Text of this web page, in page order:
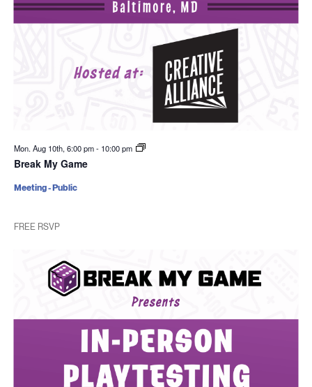
Mon. Aug 10th, 6:00 pm- 10:00 pm
Break My Game
FREE RSVP
Meeting - Public